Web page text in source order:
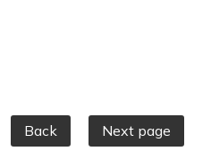
Back Next page